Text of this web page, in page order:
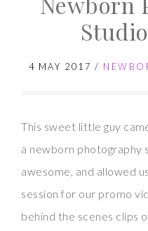
4 MAY 2017 /
This sweet little guy
a newborn photography
awesome, and allowed
session for our promo
behind the scenes clips